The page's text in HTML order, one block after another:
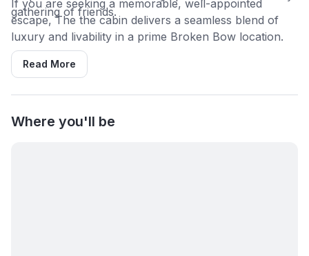
gathering of friends.
If you are seeking a memorable, well-appointed
escape, The the cabin delivers a seamless blend of
luxury and livability in a prime Broken Bow location.
Read More
Where you'll be